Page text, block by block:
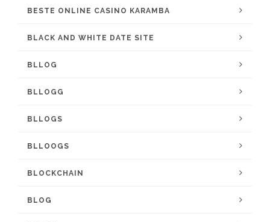
BESTE ONLINE CASINO KARAMBA
BLACK AND WHITE DATE SITE
BLLOG
BLLOGG
BLLOGS
BLLOOGS
BLOCKCHAIN
BLOG